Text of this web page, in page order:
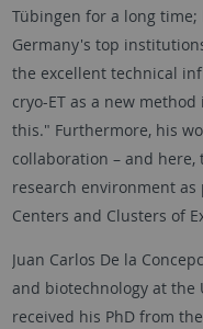
Tübingen for a long
Germany's top
the excellent technical
cryo-ET as a new
this." Furthermore, his
collaboration – and here,
research environment as
Centers and Clusters of
Juan Carlos De la
and biotechnology at the
received his PhD from